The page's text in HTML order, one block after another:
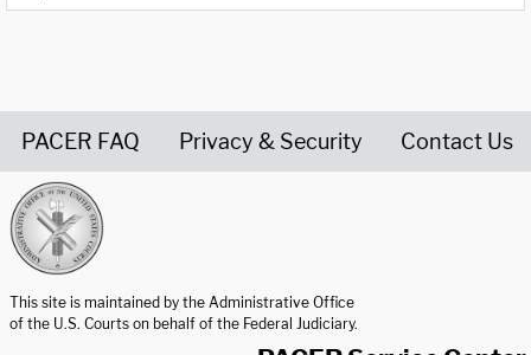
PACER FAQ Privacy & Security Contact Us
This site is maintained by the Administrative Office
of the U.S. Courts on behalf of the Federal Judiciary.